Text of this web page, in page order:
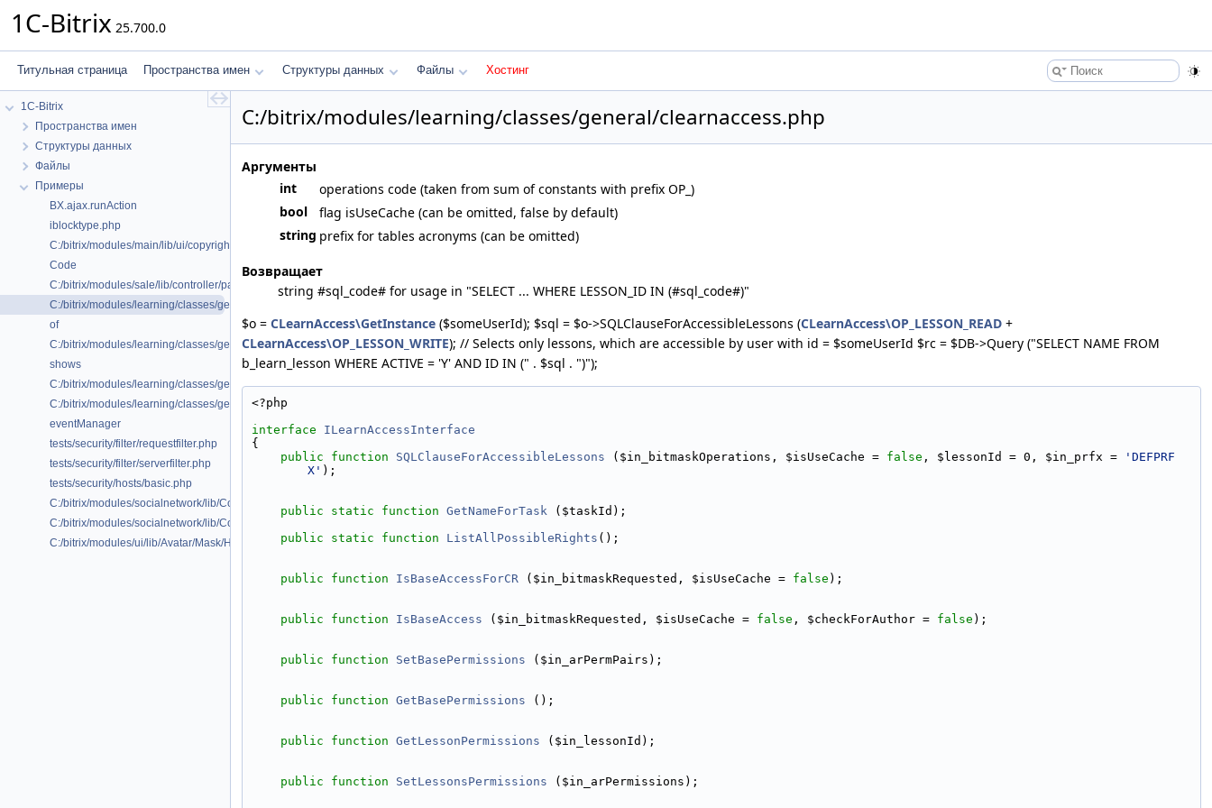
1C-Bitrix 25.700.0
Титульная страница Пространства имен Структуры данных Файлы Хостинг
1C-Bitrix
Пространства имен
Структуры данных
Файлы
Примеры
BX.ajax.runAction
iblocktype.php
C:/bitrix/modules/main/lib/ui/copyright.php
Code
C:/bitrix/modules/sale/lib/controller/paysystem/settings/robokassa.php
C:/bitrix/modules/learning/classes/general/clearnaccess.php
of
C:/bitrix/modules/learning/classes/general/clearnhelper.php
shows
C:/bitrix/modules/learning/classes/general/clearnlesson.php
C:/bitrix/modules/learning/classes/general/ilearngraphrelation.php
eventManager
tests/security/filter/requestfilter.php
tests/security/filter/serverfilter.php
tests/security/hosts/basic.php
C:/bitrix/modules/socialnetwork/lib/Collab/Onboarding/Command/Type/DeleteJobsCommand.php
C:/bitrix/modules/socialnetwork/lib/Collab/Onboarding/Service/AbstractQueueService.php
C:/bitrix/modules/ui/lib/Avatar/Mask/Helper.php
C:/bitrix/modules/learning/classes/general/clearnaccess.php
Аргументы
int
operations code (taken from sum of constants with prefix OP_)
bool
flag isUseCache (can be omitted, false by default)
string prefix for tables acronyms (can be omitted)
Возвращает
string #sql_code# for usage in "SELECT ... WHERE LESSON_ID IN (#sql_code#)"
$o = CLearnAccess\GetInstance ($someUserId); $sql = $o->SQLClauseForAccessibleLessons (CLearnAccess\OP_LESSON_READ +
CLearnAccess\OP_LESSON_WRITE); // Selects only lessons, which are accessible by user with id = $someUserId $rc = $DB->Query ("SELECT NAME FROM
b_learn_lesson WHERE ACTIVE = 'Y' AND ID IN (" . $sql . ")");
<?php
interface ILearnAccessInterface
{
public
function SQLClauseForAccessibleLessons ($in_bitmaskOperations, $isUseCache = false , $lessonId = 0, $in_prfx =
'DEFPRF
X' );
public static function GetNameForTask ($taskId);
public
static function ListAllPossibleRights ();
public function IsBaseAccessForCR ($in_bitmaskRequested, $isUseCache = false );
public function IsBaseAccess ($in_bitmaskRequested, $isUseCache = false , $checkForAuthor = false );
public function SetBasePermissions ($in_arPermPairs);
public function GetBasePermissions ();
public function GetLessonPermissions ($in_lessonId);
public function SetLessonsPermissions ($in_arPermissions);